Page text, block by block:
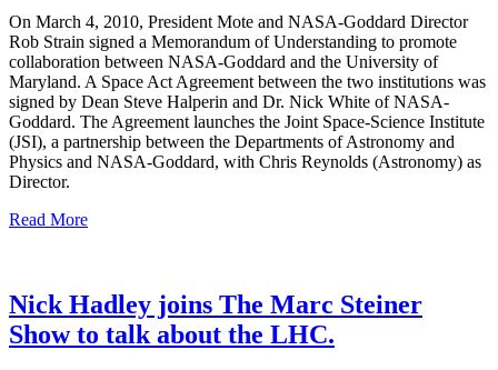
On March 4, 2010, President Mote and NASA-Goddard Director
Rob Strain signed a Memorandum of Understanding to promote
collaboration between NASA-Goddard and the University of
Maryland. A Space Act Agreement between the two institutions was
signed by Dean Steve Halperin and Dr. Nick White of NASA-
Goddard. The Agreement launches the Joint Space-Science Institute
(JSI), a partnership between the Departments of Astronomy and
Physics and NASA-Goddard, with Chris Reynolds (Astronomy) as
Director.
Read More
Nick Hadley joins The Marc Steiner
Show to talk about the LHC.